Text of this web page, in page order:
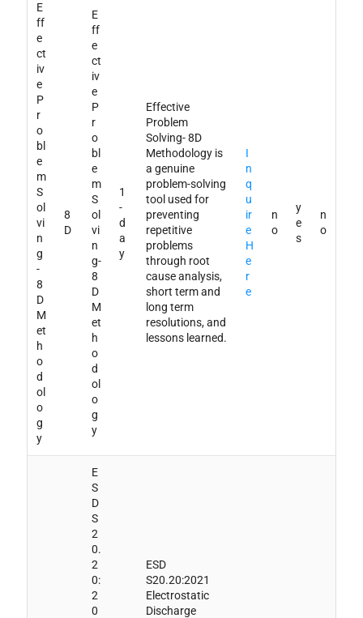
E
ff
e
ct
iv
e
P
r
o
bl
e
m
S
ol
vi
n
g
-
8
D
M
et
h
o
d
ol
o
g
y
8
D
E
ff
e
ct
iv
e
P
r
o
bl
e
m
S
ol
vi
n
g-
8
D
M
et
h
o
d
ol
o
g
y
1
-
d
a
y
Effective
Problem
Solving- 8D
Methodology is
a genuine
problem-solving
tool used for
preventing
repetitive
problems
through root
cause analysis,
short term and
long term
resolutions, and
lessons learned.
I
n
q
u
ir
e
H
e
r
e
n
o
y
e
s
n
o
E
S
D
S
2
0.
2
0:
2
0
ESD
S20.20:2021
Electrostatic
Discharge